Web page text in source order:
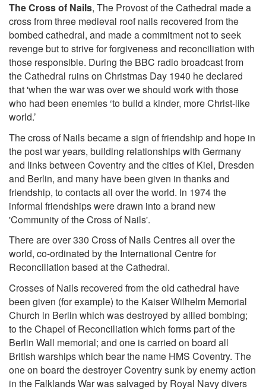
The Cross of Nails, The Provost of the Cathedral made a
cross from three medieval roof nails recovered from the
bombed cathedral, and made a commitment not to seek
revenge but to strive for forgiveness and reconciliation with
those responsible. During the BBC radio broadcast from
the Cathedral ruins on Christmas Day 1940 he declared
that 'when the war was over we should work with those
who had been enemies ‘to build a kinder, more Christ-like
world.’
The cross of Nails became a sign of friendship and hope in
the post war years, building relationships with Germany
and links between Coventry and the cities of Kiel, Dresden
and Berlin, and many have been given in thanks and
friendship, to contacts all over the world. In 1974 the
informal friendships were drawn into a brand new
'Community of the Cross of Nails'.
There are over 330 Cross of Nails Centres all over the
world, co-ordinated by the International Centre for
Reconciliation based at the Cathedral.
Crosses of Nails recovered from the old cathedral have
been given (for example) to the Kaiser Wilhelm Memorial
Church in Berlin which was destroyed by allied bombing;
to the Chapel of Reconciliation which forms part of the
Berlin Wall memorial; and one is carried on board all
British warships which bear the name HMS Coventry. The
one on board the destroyer Coventry sunk by enemy action
in the Falklands War was salvaged by Royal Navy divers